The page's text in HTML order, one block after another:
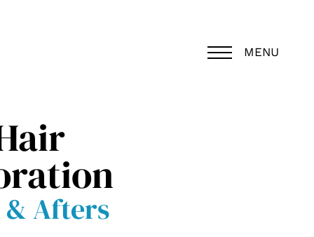
MENU
Afters